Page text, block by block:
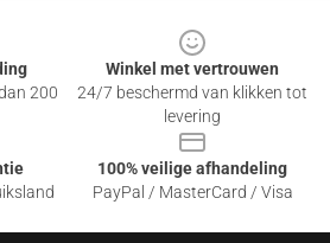
200
Winkel met vertrouwen
24/7 beschermd van klikken tot
levering
100% veilige afhandeling
PayPal / MasterCard / Visa